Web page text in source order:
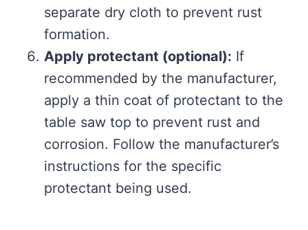
separate dry cloth to prevent rust
formation.
Apply protectant (optional): If
recommended by the manufacturer,
apply a thin coat of protectant to the
table saw top to prevent rust and
corrosion. Follow the manufacturer’s
instructions for the specific
protectant being used.